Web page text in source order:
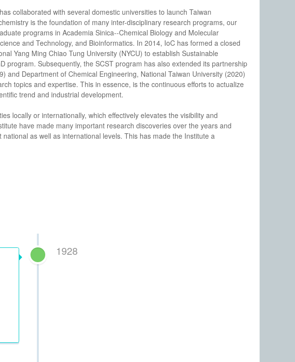
collaborated with several domestic universities to launch Taiwan
is the foundation of many inter-disciplinary research programs, our
programs in Academia Sinica--Chemical Biology and Molecular
and Technology, and Bioinformatics. In 2014, IoC has formed a closed
Yang Ming Chiao Tung University (NYCU) to establish Sustainable
program. Subsequently, the SCST program has also extended its partnership
and Department of Chemical Engineering, National Taiwan University (2020)
topics and expertise. This in essence, is the continuous efforts to actualize
trend and industrial development.
locally or internationally, which effectively elevates the visibility and
have made many important research discoveries over the years and
as well as international levels. This has made the Institute a
1928